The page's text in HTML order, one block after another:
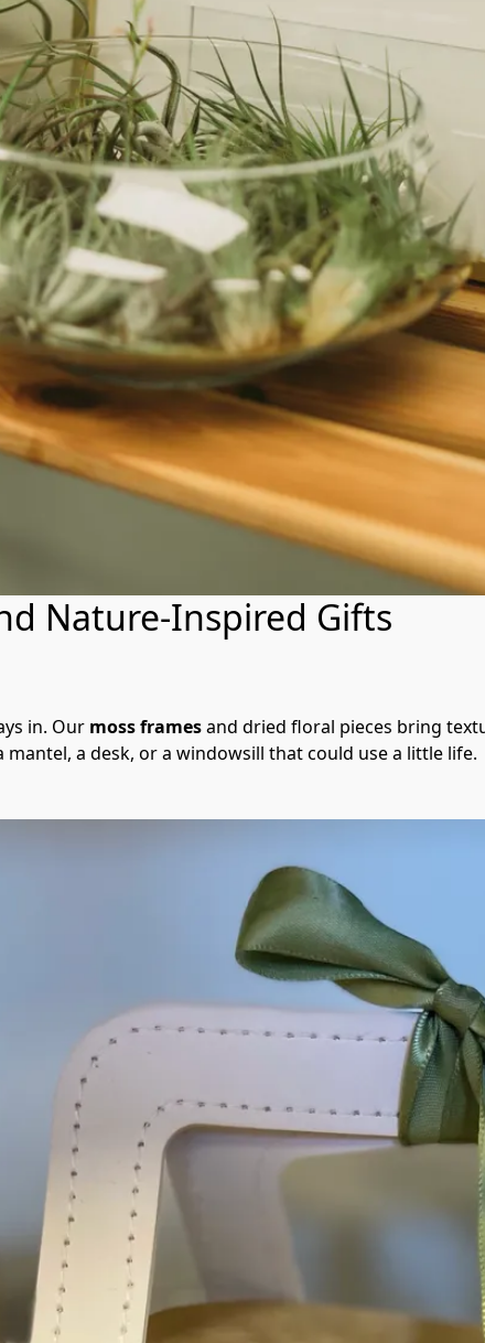
Nature-Inspired Gifts
in. Our moss frames and dried floral pieces bring
a desk, or a windowsill that could use a little life.